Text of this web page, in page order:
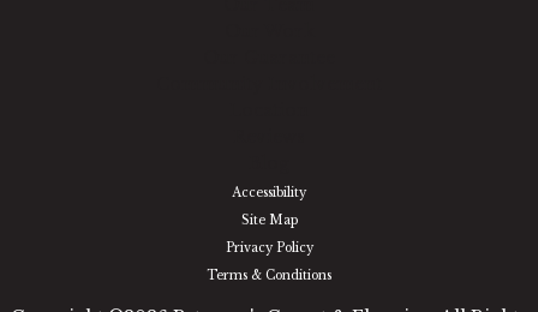
Accessibility
Site Map
Privacy Policy
Terms & Conditions